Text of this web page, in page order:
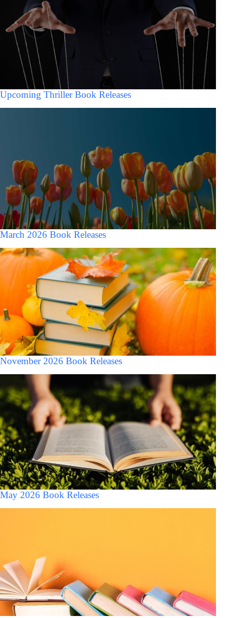
Upcoming Thriller Book Releases
March 2026 Book Releases
November 2026 Book Releases
May 2026 Book Releases